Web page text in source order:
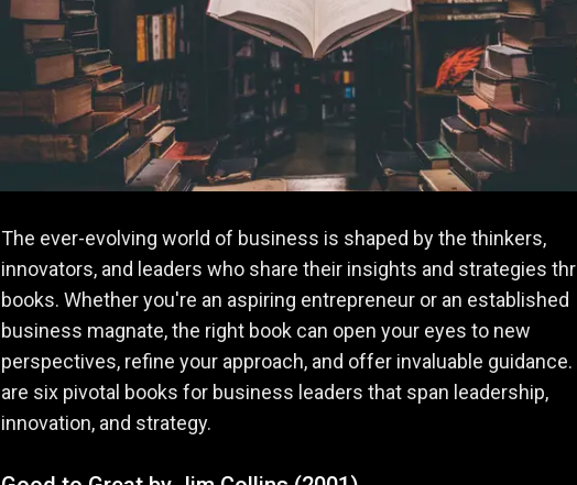
The ever-evolving world of business is shaped by the thinkers,
innovators, and leaders who share their insights and strategies
books. Whether you're an aspiring entrepreneur or an established
business magnate, the right book can open your eyes to new
perspectives, refine your approach, and offer invaluable guidance.
are six pivotal books for business leaders that span leadership,
innovation, and strategy.